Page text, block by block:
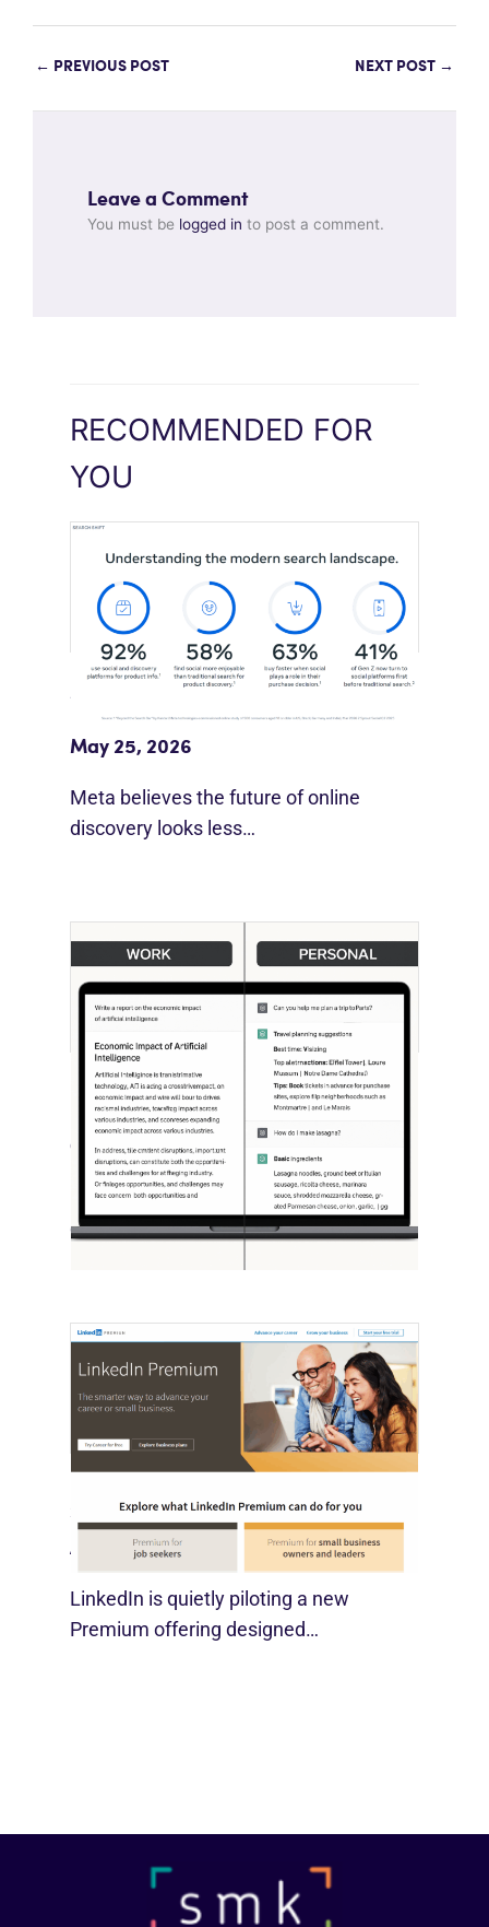
← PREVIOUS POST NEXT POST →
Leave a Comment
You must be logged in to post a comment.
RECOMMENDED FOR
YOU
Meta Study: “Discovery Is Moving
Beyond Google”
May 25, 2026
Meta believes the future of online
discovery looks less…
[STUDY] ChatGPT Powers Work And
Life
October 10, 2025
OpenAI, in collaboration with Harvard
economist David Deming, has…
SMBs
August 29, 2025
LinkedIn is quietly piloting a new
Premium offering designed…